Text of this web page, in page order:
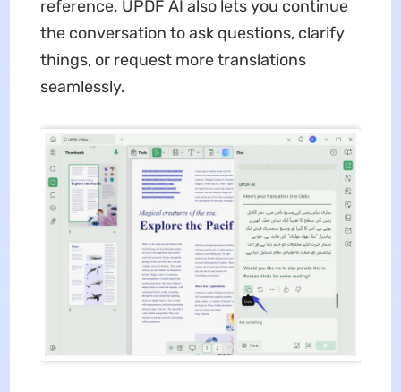
reference. UPDF AI also lets you continue
the conversation to ask questions, clarify
things, or request more translations
seamlessly.